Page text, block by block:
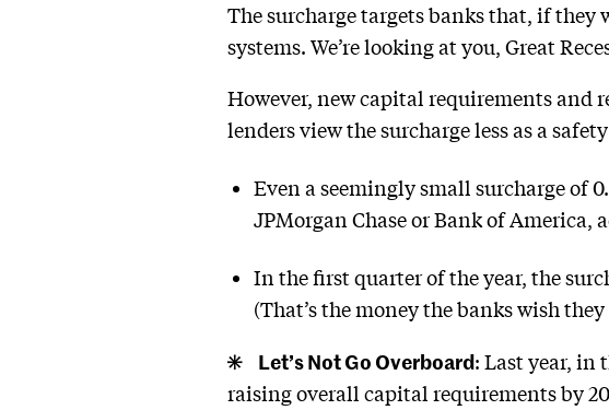
The surcharge targets banks that, if
systems. We’re looking at you, Great
However, new capital requirements and
lenders view the surcharge less as a
Even a seemingly small surcharge of
JPMorgan Chase or Bank of America,
In the first quarter of the year, the
(That’s the money the banks wish
Let’s Not Go Overboard: Last year, in
raising overall capital requirements by